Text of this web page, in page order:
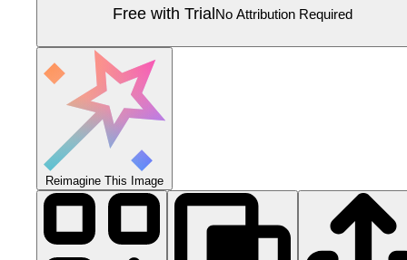
Free with Trial No Attribution Required
Reimagine This Image